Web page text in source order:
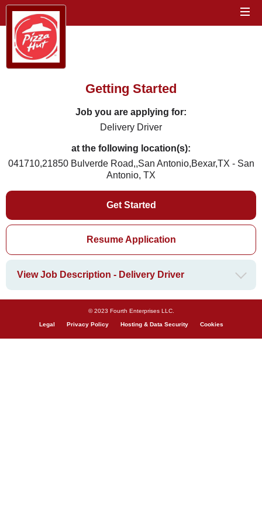
Getting Started
Job you are applying for:
Delivery Driver
at the following location(s):
041710,21850 Bulverde Road,,San Antonio,Bexar,TX - San
Antonio, TX
Get Started
Resume Application
View Job Description - Delivery Driver
© 2023 Fourth Enterprises LLC.
Legal Privacy Policy Hosting & Data Security Cookies